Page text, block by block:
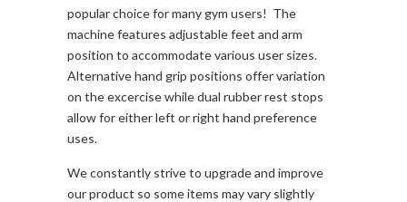
popular choice for many gym users! The
machine features adjustable feet and arm
position to accommodate various user sizes.
Alternative hand grip positions offer variation
on the excercise while dual rubber rest stops
allow for either left or right hand preference
uses.
We constantly strive to upgrade and improve
our product so some items may vary slightly